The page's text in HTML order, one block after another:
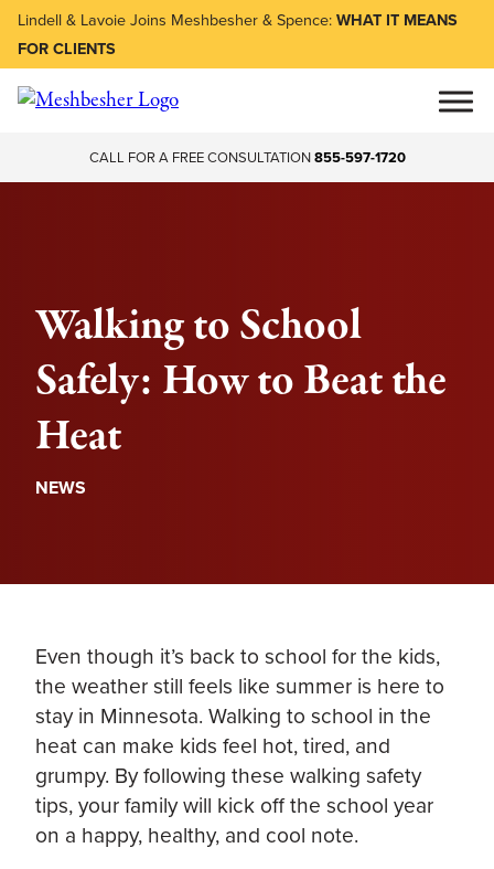
Lindell & Lavoie Joins Meshbesher & Spence:WHAT IT MEANS
FOR CLIENTS
CALL FOR A FREE CONSULTATION855-597-1720
Walking to School
Safely: How to Beat the
Heat
NEWS
Even though it’s back to school for the kids,
the weather still feels like summer is here to
stay in Minnesota. Walking to school in the
heat can make kids feel hot, tired, and
grumpy. By following these walking safety
tips, your family will kick off the school year
on a happy, healthy, and cool note.